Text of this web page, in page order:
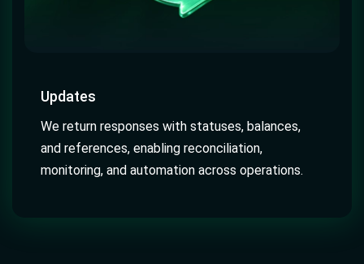
Updates
We return responses with statuses, balances,
and references, enabling reconciliation,
monitoring, and automation across operations.